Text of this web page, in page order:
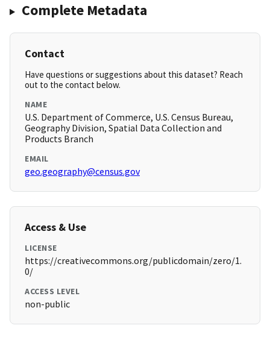
Complete Metadata
Contact
Have questions or suggestions about this dataset? Reach
out to the contact below.
NAME
U.S. Department of Commerce, U.S. Census Bureau,
Geography Division, Spatial Data Collection and
Products Branch
EMAIL
geo.geography@census.gov
Access & Use
LICENSE
https://creativecommons.org/publicdomain/zero/1.
0/
ACCESS LEVEL
non-public